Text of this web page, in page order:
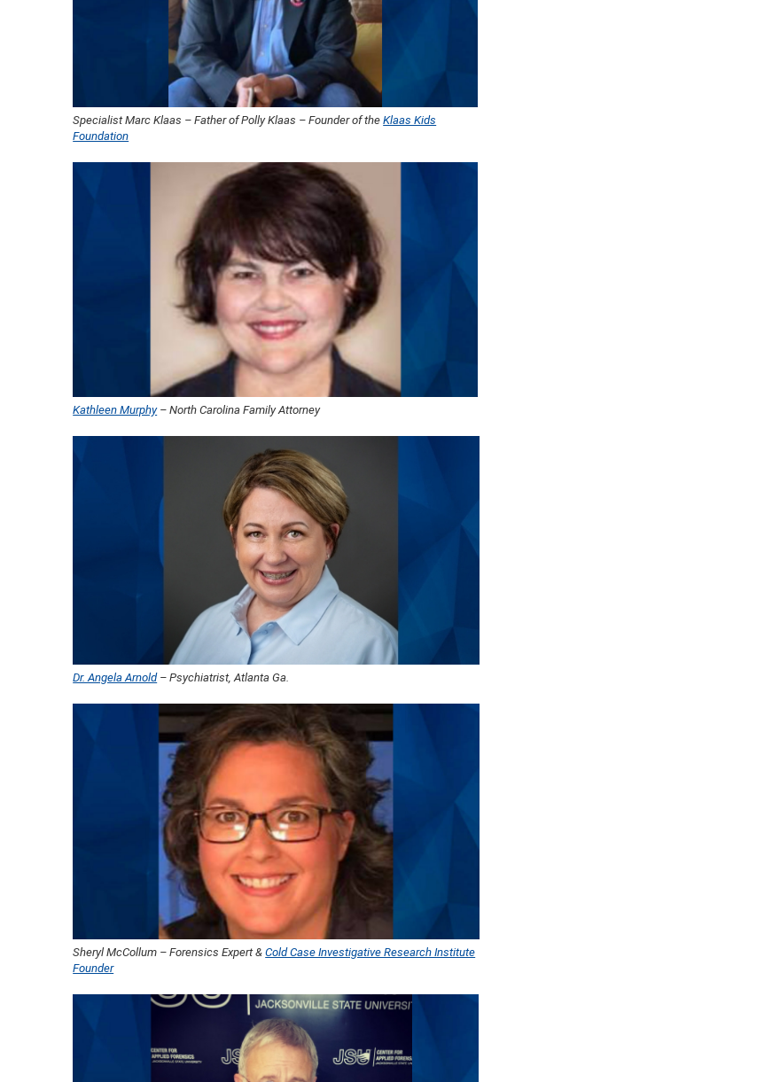
Specialist Marc Klaas – Father of Polly Klaas – Founder of theKlaas Kids
Foundation
Kathleen Murphy– North Carolina Family Attorney
Dr. Angela Arnold– Psychiatrist, Atlanta Ga.
Sheryl McCollum – Forensics Expert &Cold Case Investigative Research Institute
Founder